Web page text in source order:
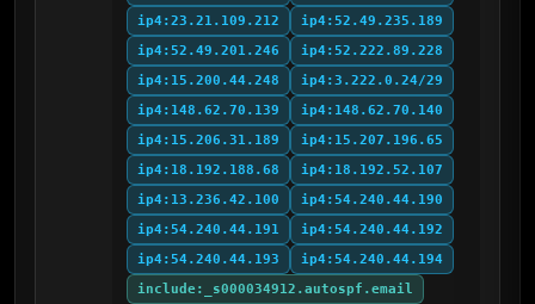
ip4:23.21.109.212
ip4:52.49.235.189
ip4:52.49.201.246
ip4:52.222.89.228
ip4:15.200.44.248
ip4:3.222.0.24/29
ip4:148.62.70.139
ip4:148.62.70.140
ip4:15.206.31.189
ip4:15.207.196.65
ip4:18.192.188.68
ip4:18.192.52.107
ip4:13.236.42.100
ip4:54.240.44.190
ip4:54.240.44.191
ip4:54.240.44.192
ip4:54.240.44.193
ip4:54.240.44.194
include:_s000034912.autospf.email